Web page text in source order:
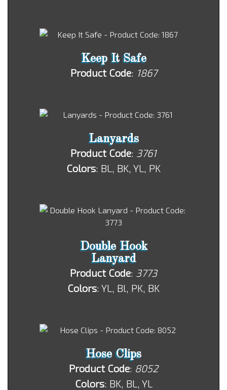
Keep It Safe
Product Code: 1867
Lanyards
Product Code: 3761
Colors: BL, BK, YL, PK
Double Hook
Lanyard
Product Code: 3773
Colors: YL, Bl, PK, BK
Hose Clips
Product Code: 8052
Colors: BK, BL, YL